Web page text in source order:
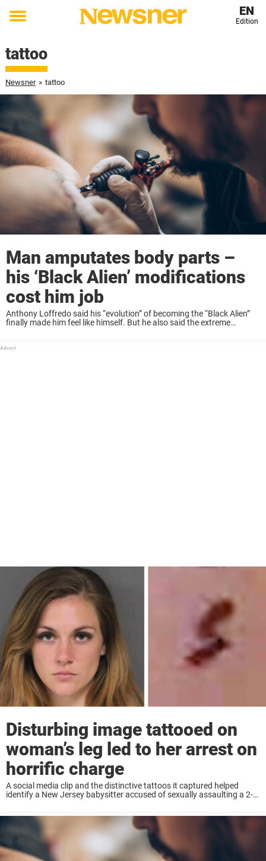
Toggle
EN
Edition
tattoo
Newsner » tattoo
Man amputates body parts –
his ‘Black Alien’ modifications
cost him job
Anthony Loffredo said his “evolution” of becoming the “Black Alien”
finally made him feel like himself. But he also said the extreme
Disturbing image tattooed on
woman’s leg led to her arrest on
horrific charge
A social media clip and the distinctive tattoos it captured helped
identify a New Jersey babysitter accused of sexually assaulting a 2-